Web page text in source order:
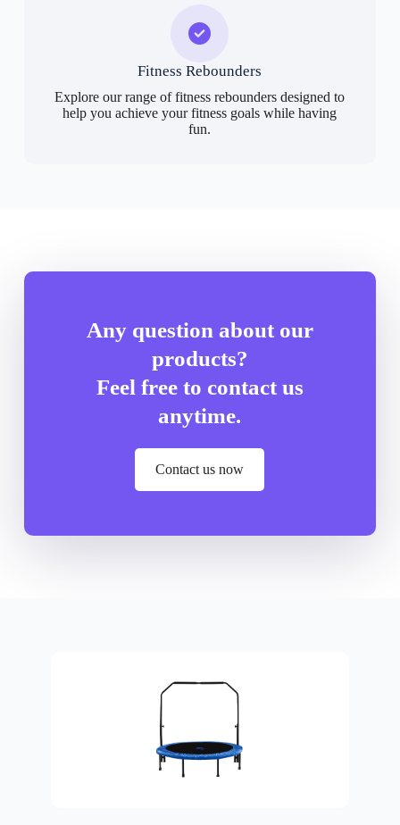
Fitness Rebounders
Explore our range of fitness rebounders designed to
help you achieve your fitness goals while having
fun.
Any question about our
products?
Feel free to contact us
anytime.
Contact us now